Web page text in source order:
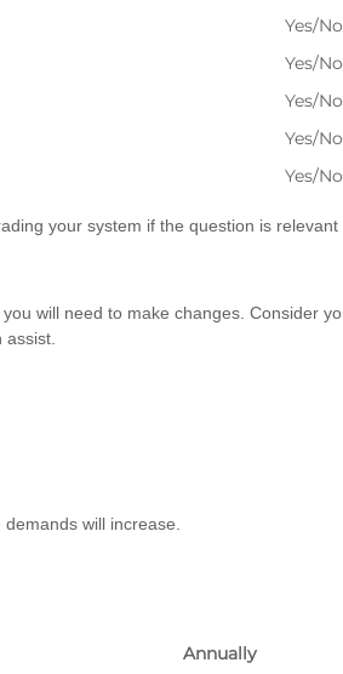
Yes/No
Yes/No
Yes/No
Yes/No
Yes/No
your system if the question is relevant
will need to make changes. Consider
will increase.
Annually